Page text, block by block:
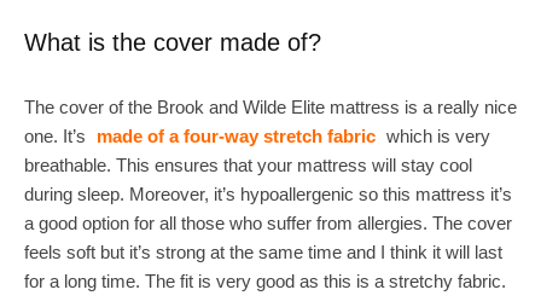
What is the cover made of?
The cover of the Brook and Wilde Elite mattress is a really nice
one. It’s
made of a four-way stretch fabric which is very
breathable. This ensures that your mattress will stay cool
during sleep. Moreover, it’s hypoallergenic so this mattress it’s
a good option for all those who suffer from allergies. The cover
feels soft but it’s strong at the same time and I think it will last
for a long time. The fit is very good as this is a stretchy fabric.